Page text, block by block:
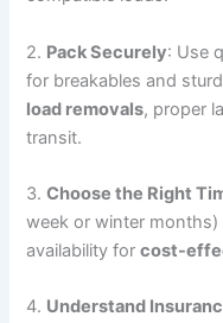
2. Pack Securely: Use
for breakables and
load removals, proper
transit.
3.Choose the Right
week or winter
availability forcost-
4. Understand